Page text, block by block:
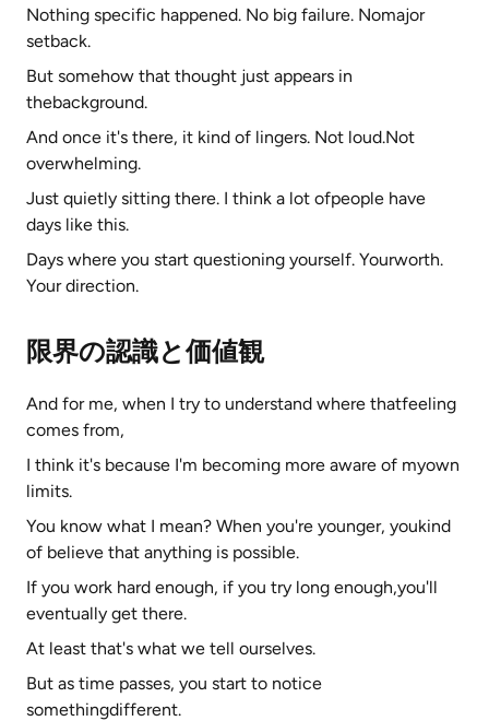
Nothing specific happened. No big failure. Nomajor
setback.
But somehow that thought just appears in
thebackground.
And once it's there, it kind of lingers. Not loud.Not
overwhelming.
Just quietly sitting there. I think a lot ofpeople have
days like this.
Days where you start questioning yourself. Yourworth.
Your direction.
限界の認識と価値観
And for me, when I try to understand where thatfeeling
comes from,
I think it's because I'm becoming more aware of myown
limits.
You know what I mean? When you're younger, youkind
of believe that anything is possible.
If you work hard enough, if you try long enough,you'll
eventually get there.
At least that's what we tell ourselves.
But as time passes, you start to notice
somethingdifferent.